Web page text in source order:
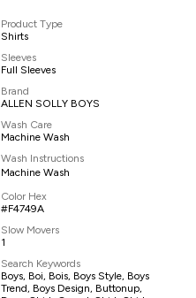
Product Type
Shirts
Sleeves
Full Sleeves
Brand
ALLEN SOLLY BOYS
Wash Care
Machine Wash
Wash Instructions
Machine Wash
Color Hex
#F4749A
Slow Movers
1
Search Keywords
Boys, Boi, Bois, Boys Style, Boys
Trend, Boys Design, Buttonup,